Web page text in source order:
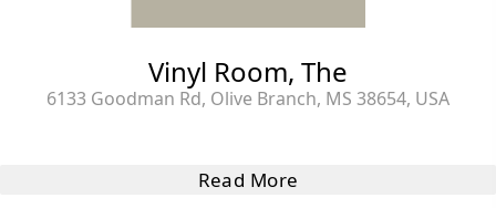
Vinyl Room, The
6133 Goodman Rd, Olive Branch, MS 38654, USA
Read More